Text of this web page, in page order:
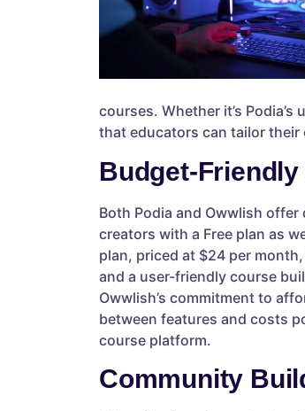
courses. Whether it’s
that educators can tailor their
Budget-
Both Podia and Owwlish
creators with a Free plan as
plan, priced at $24 per
and a user-friendly course
Owwlish’s commitment to
between features and costs
course platform.
Community